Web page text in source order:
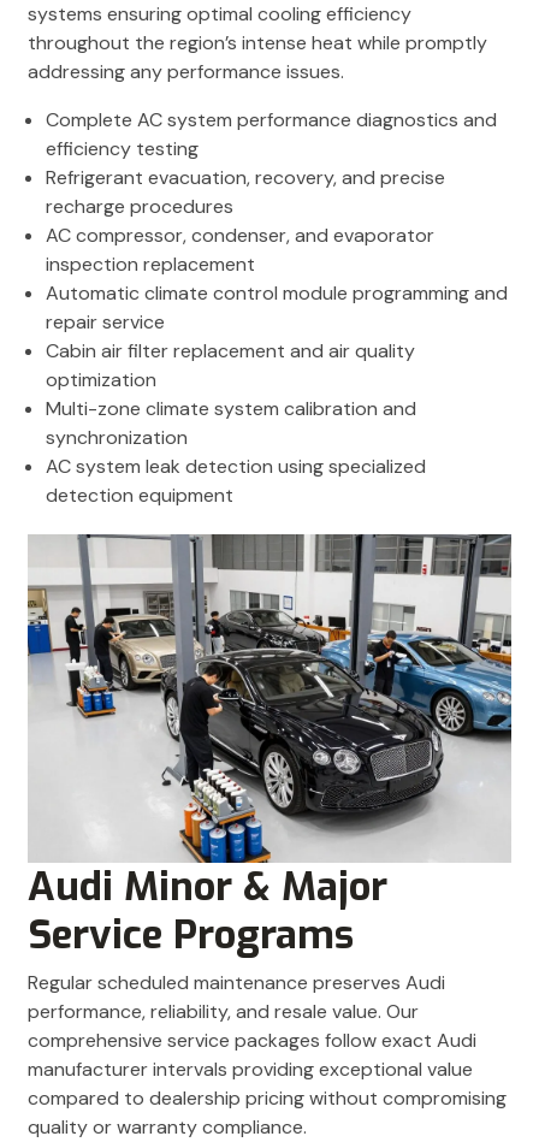
systems ensuring optimal cooling efficiency
throughout the region’s intense heat while promptly
addressing any performance issues.
Complete AC system performance diagnostics and
efficiency testing
Refrigerant evacuation, recovery, and precise
recharge procedures
AC compressor, condenser, and evaporator
inspection replacement
Automatic climate control module programming and
repair service
Cabin air filter replacement and air quality
optimization
Multi-zone climate system calibration and
synchronization
AC system leak detection using specialized
detection equipment
Audi Minor & Major
Service Programs
Regular scheduled maintenance preserves Audi
performance, reliability, and resale value. Our
comprehensive service packages follow exact Audi
manufacturer intervals providing exceptional value
compared to dealership pricing without compromising
quality or warranty compliance.